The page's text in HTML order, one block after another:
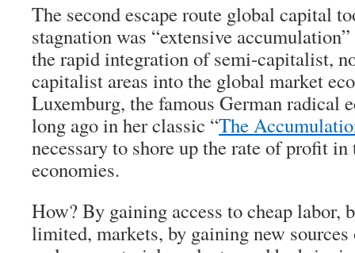
The second escape route global capital
stagnation was “extensive
the rapid integration of semi-capitalist,
capitalist areas into the global market
Luxemburg, the famous German radical
long ago in her classic “The
necessary to shore up the rate of profit
economies.
How? By gaining access to cheap labor,
limited, markets, by gaining new